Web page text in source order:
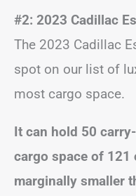
#2: 2023 Cadillac
The 2023 Cadillac
spot on our list of
most cargo space.
It can hold 50
cargo space of 121
marginally smaller